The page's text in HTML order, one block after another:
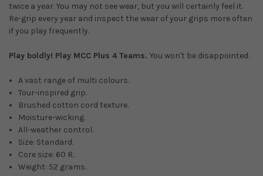
twice a year. You may not see wear, but you will certainly feel it.
Re-grip every year and inspect the wear of your grips more often
if you play frequently.
Play boldly! Play MCC Plus 4 Teams. You won't be disappointed.
A vast range of multi colours.
Tour-inspired grip.
Brushed cotton cord texture.
Moisture-wicking.
All-weather control.
Size: Standard.
Core size: 60 R.
Weight: 52 grams.